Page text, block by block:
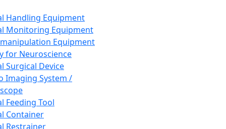
Handling Equipment
Monitoring Equipment
Equipment
for Neuroscience
Surgical Device
Imaging System /
Feeding Tool
Container
Restrainer